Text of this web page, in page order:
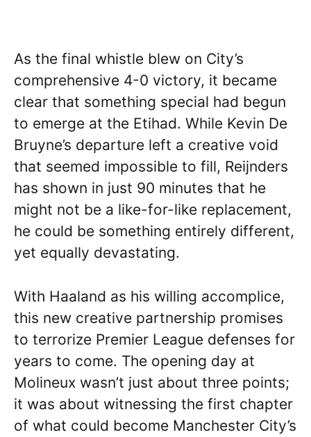
As the final whistle blew on City’s
comprehensive 4-0 victory, it became
clear that something special had begun
to emerge at the Etihad. While Kevin De
Bruyne’s departure left a creative void
that seemed impossible to fill, Reijnders
has shown in just 90 minutes that he
might not be a like-for-like replacement,
he could be something entirely different,
yet equally devastating.
With Haaland as his willing accomplice,
this new creative partnership promises
to terrorize Premier League defenses for
years to come. The opening day at
Molineux wasn’t just about three points;
it was about witnessing the first chapter
of what could become Manchester City’s